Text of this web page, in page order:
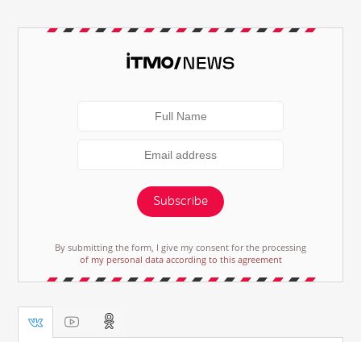
Subscribe
By submitting the form, I give my consent for the processing
of my personal data according to this agreement